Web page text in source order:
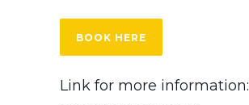
BOOK HERE
Link for more information: